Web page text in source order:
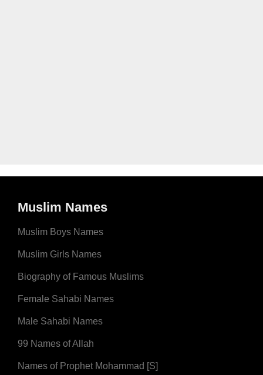
Muslim Names
Muslim Boys Names
Muslim Girls Names
Biography of Famous Muslims
Female Sahabi Names
Male Sahabi Names
99 Names of Allah
Names of Prophet Mohammad [S]